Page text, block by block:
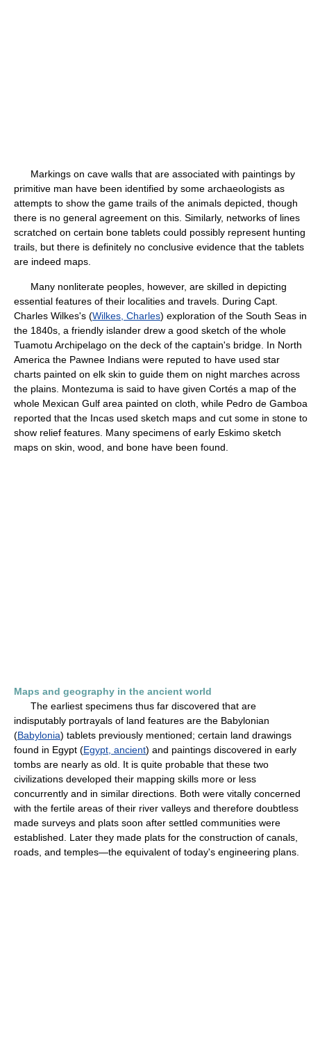
Markings on cave walls that are associated with paintings by
primitive man have been identified by some archaeologists as
attempts to show the game trails of the animals depicted, though
there is no general agreement on this. Similarly, networks of lines
scratched on certain bone tablets could possibly represent hunting
trails, but there is definitely no conclusive evidence that the tablets
are indeed maps.
Many nonliterate peoples, however, are skilled in depicting
essential features of their localities and travels. During Capt.
Charles Wilkes's (Wilkes, Charles) exploration of the South Seas in
the 1840s, a friendly islander drew a good sketch of the whole
Tuamotu Archipelago on the deck of the captain's bridge. In North
America the Pawnee Indians were reputed to have used star
charts painted on elk skin to guide them on night marches across
the plains. Montezuma is said to have given Cortés a map of the
whole Mexican Gulf area painted on cloth, while Pedro de Gamboa
reported that the Incas used sketch maps and cut some in stone to
show relief features. Many specimens of early Eskimo sketch
maps on skin, wood, and bone have been found.
Maps and geography in the ancient world
The earliest specimens thus far discovered that are
indisputably portrayals of land features are the Babylonian
(Babylonia) tablets previously mentioned; certain land drawings
found in Egypt (Egypt, ancient) and paintings discovered in early
tombs are nearly as old. It is quite probable that these two
civilizations developed their mapping skills more or less
concurrently and in similar directions. Both were vitally concerned
with the fertile areas of their river valleys and therefore doubtless
made surveys and plats soon after settled communities were
established. Later they made plats for the construction of canals,
roads, and temples—the equivalent of today's engineering plans.